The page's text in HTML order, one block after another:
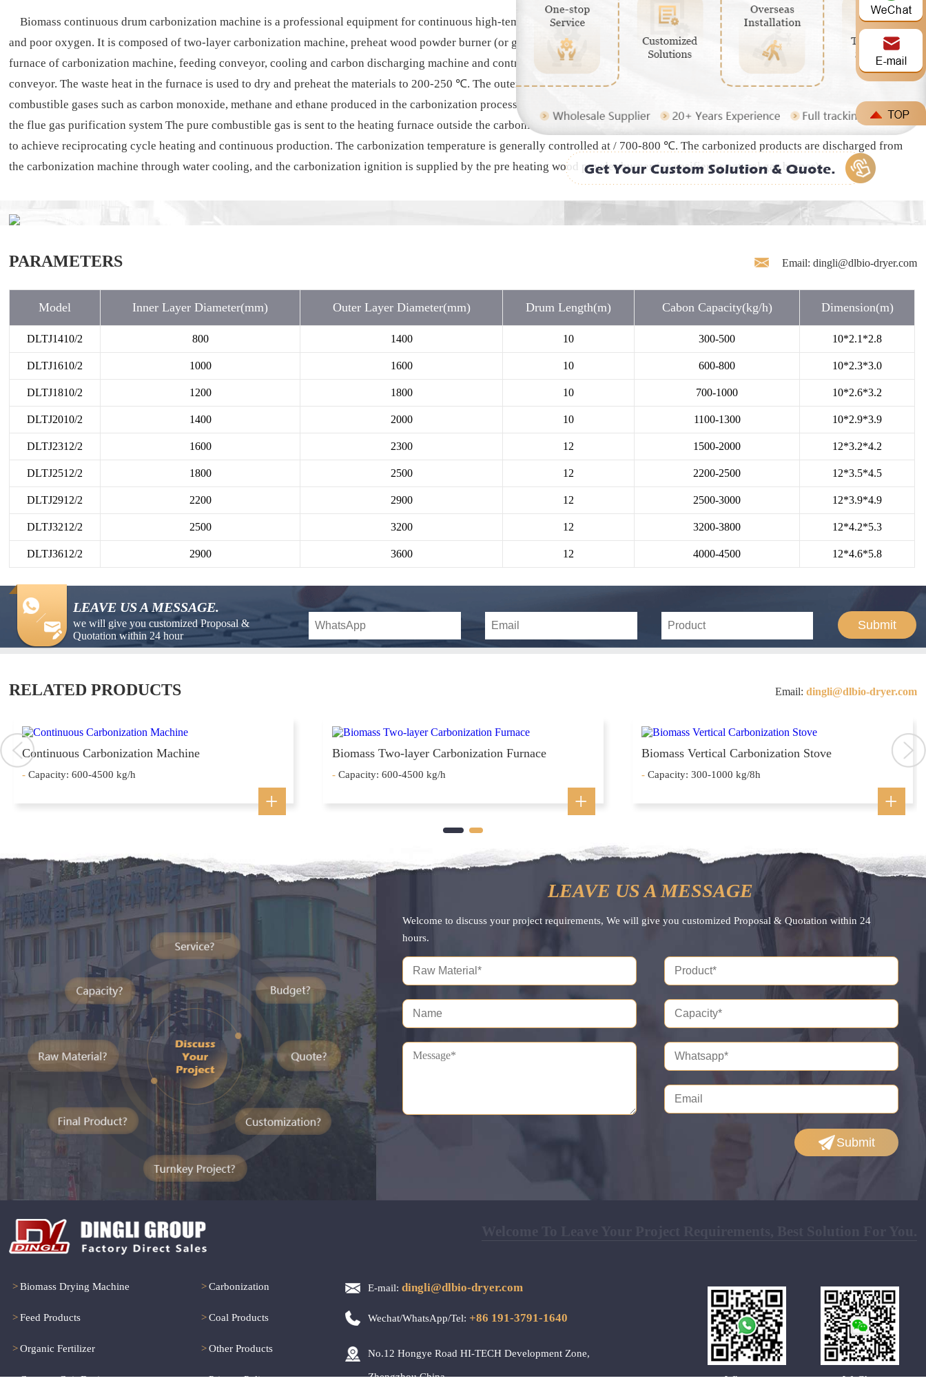
Biomass continuous drum carbonization machine is a professional equipment for continuous high-temperature heating and carbonization of biomass under the condition of no oxygen
and poor oxygen. It is composed of two-layer carbonization machine, preheat wood powder burner (or gasifier, natural gas burner), combustible gas purification device, external heating
furnace of carbonization machine, feeding conveyor, cooling and carbon discharging machine and control, etc In this paper. The biomass is transported into the inner drum by the
conveyor. The waste heat in the furnace is used to dry and preheat the materials to 200-250 ℃. The outer drum is provided with a combustible gas recovery pipeline at the end. The
combustible gases such as carbon monoxide, methane and ethane produced in the carbonization process are fully utilized to separate wood tar, wood acid solution, water and ash through
the flue gas purification system The pure combustible gas is sent to the heating furnace outside the carbonization machine for full combustion and heating to the carbonization machine
to achieve reciprocating cycle heating and continuous production. The carbonization temperature is generally controlled at / 700-800 ℃. The carbonized products are discharged from
the carbonization machine through water cooling, and the carbonization ignition is supplied by the pre heating wood powder burner (or gasifier or natural gas burner).
PARAMETERS Email: dingli@dlbio-dryer.com
Model Inner Layer Diameter(mm) Outer Layer Diameter(mm) Drum Length(m) Cabon Capacity(kg/h) Dimension(m)
DLTJ1410/2 800 1400 10 300-500 10*2.1*2.8
DLTJ1610/2 1000 1600 10 600-800 10*2.3*3.0
DLTJ1810/2 1200 1800 10 700-1000 10*2.6*3.2
DLTJ2010/2 1400 2000 10 1100-1300 10*2.9*3.9
DLTJ2312/2 1600 2300 12 1500-2000 12*3.2*4.2
DLTJ2512/2 1800 2500 12 2200-2500 12*3.5*4.5
DLTJ2912/2 2200 2900 12 2500-3000 12*3.9*4.9
DLTJ3212/2 2500 3200 12 3200-3800 12*4.2*5.3
DLTJ3612/2 2900 3600 12 4000-4500 12*4.6*5.8
LEAVE US A MESSAGE.
we will give you customized Proposal &
Quotation within 24 hour
Submit
RELATED PRODUCTS Email: dingli@dlbio-dryer.com
Continuous Carbonization Machine
- Capacity: 600-4500 kg/h
Biomass Two-layer Carbonization Furnace
-Capacity: 600-4500 kg/h
Biomass Vertical Carbonization Stove
-Capacity: 300-1000 kg/8h
LEAVE US A MESSAGE
Welcome to discuss your project requirements, We will give you customized Proposal & Quotation within 24
hours.
Submit
> Biomass Drying Machine > Carbonization
> Feed Products > Coal Products
> Organic Fertilizer > Other Products
>Coconut Coir Drying >Privacy Policy
E-mail:dingli@dlbio-dryer.com
Wechat/WhatsApp/Tel: +86 191-3791-1640
No.12 Hongye Road HI-TECH Development Zone,
Zhengzhou,China Whatsapp WeChat